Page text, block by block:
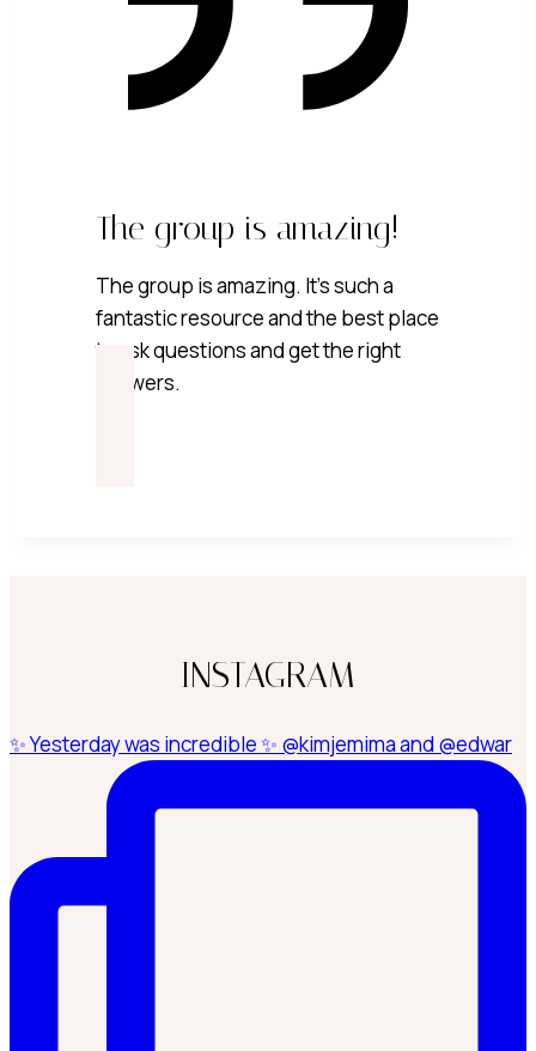
The group is amazing!
The group is amazing. It’s such a
fantastic resource and the best place
to ask questions and get the right
answers.
INSTAGRAM
✨ Yesterday was incredible ✨ @kimjemima and @edwar